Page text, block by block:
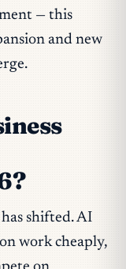
— this
and new
shifted. AI
work cheaply,